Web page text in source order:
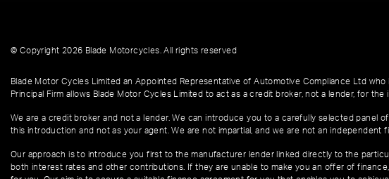
© Copyright 2026 Blade Motorcycles. All rights reserved
Blade Motor Cycles Limited an Appointed Representative of Automotive Compliance Ltd
Principal Firm allows Blade Motor Cycles Limited to act as a credit broker, not a lender, for
We are a credit broker and not a lender. We can introduce you to a carefully selected
this introduction and not as your agent. We are not impartial, and we are not an independent
Our approach is to introduce you first to the manufacturer lender linked directly to the
both interest rates and other contributions. If they are unable to make you an offer of